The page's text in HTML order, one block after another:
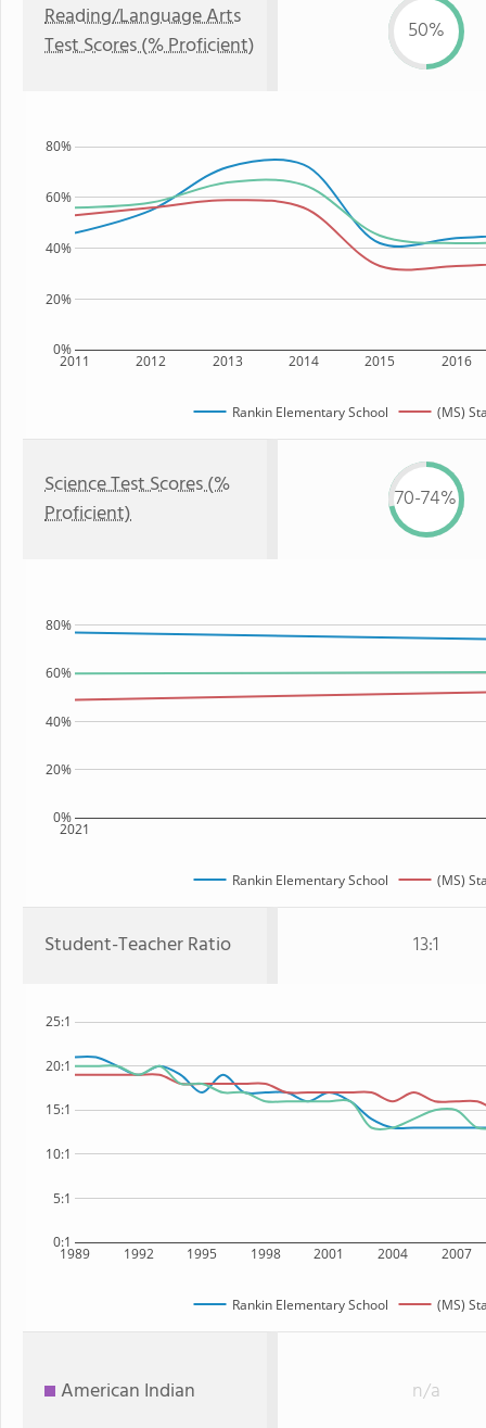
Reading/Language Arts
Test Scores (% Proficient)
50%
2011 2012 2013 2014 2015 2016
0%
20%
40%
60%
80%
Rankin Elementary School (MS)
Science Test Scores (%
Proficient)
70-74%
2021
0%
20%
40%
60%
80%
Rankin Elementary School (MS)
Student-Teacher Ratio 13:1
1989 1992 1995 1998 2001 2004 2007
0:1
5:1
10:1
15:1
20:1
25:1
Rankin Elementary School (MS)
American Indian n/a